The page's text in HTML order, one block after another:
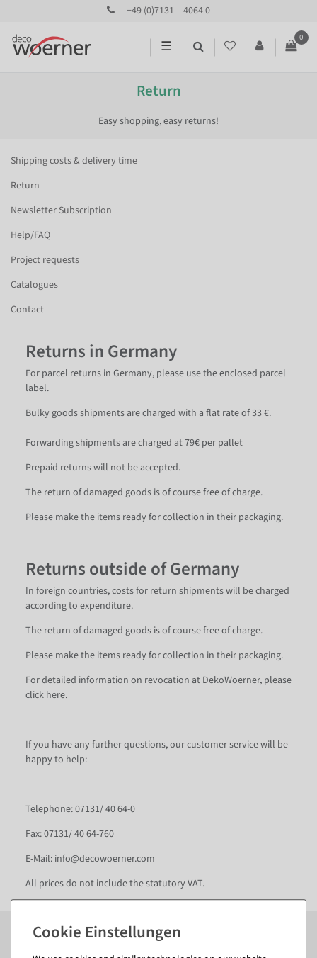
+49 (0)7131 – 4064 0
☰
0
Return
Easy shopping, easy returns!
Shipping costs & delivery time
Return
Newsletter Subscription
Help/FAQ
Project requests
Catalogues
Contact
Returns in Germany
For parcel returns in Germany, please use the enclosed parcel
label.
Bulky goods shipments are charged with a flat rate of 33 €.
Forwarding shipments are charged at 79€ per pallet
Prepaid returns will not be accepted.
The return of damaged goods is of course free of charge.
Please make the items ready for collection in their packaging.
Returns outside of Germany
In foreign countries, costs for return shipments will be charged
according to expenditure.
The return of damaged goods is of course free of charge.
Please make the items ready for collection in their packaging.
For detailed information on revocation at DekoWoerner, please
click here.
If you have any further questions, our customer service will be
happy to help:
Telephone: 07131/ 40 64-0
Fax: 07131/ 40 64-760
E-Mail: info@decowoerner.com
All prices do not include the statutory VAT.
Subscribe to the newsletter now to
next order*